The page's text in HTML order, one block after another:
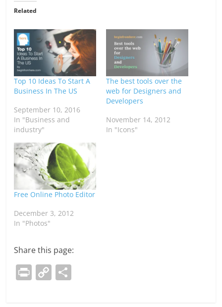
Related
Top 10 Ideas To Start A
Business In The US
September 10, 2016
In "Business and
industry"
The best tools over the
web for Designers and
Developers
November 14, 2012
In "Icons"
Free Online Photo Editor
December 3, 2012
In "Photos"
Share this page:
Pr C